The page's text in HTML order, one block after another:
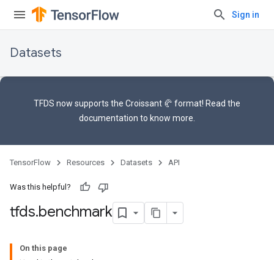
Sign in
Datasets
TFDS now supports the Croissant 🥐 format! Read the
documentation to know more.
TensorFlow Resources Datasets API
Was this helpful?
tfds.benchmark
On this page